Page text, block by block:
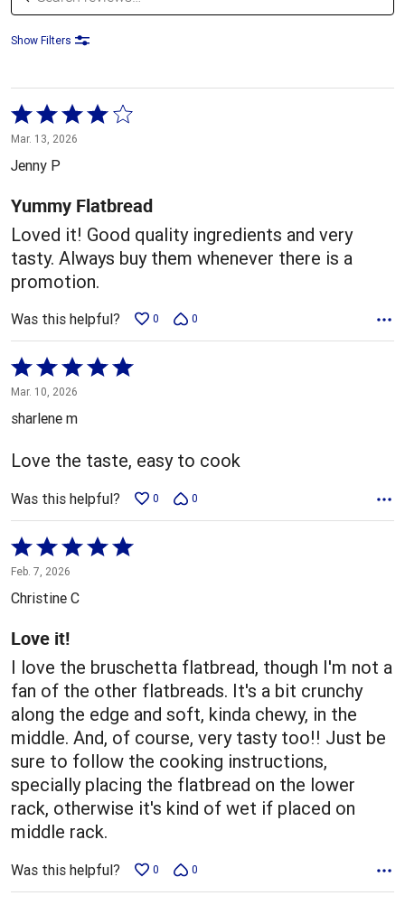
Show Filters
Rated
4
out
of
5
Mar. 13, 2026
Jenny P
Yummy Flatbread
Loved it! Good quality ingredients and very
tasty. Always buy them whenever there is a
promotion.
Was this helpful? 0 0
Rated
5
out
5
Mar. 10, 2026
sharlene m
Love the taste, easy to cook
Was this helpful? 0 0
Rated
5
out
5
Feb. 7, 2026
Christine C
Love it!
I love the bruschetta flatbread, though I'm not a
fan of the other flatbreads. It's a bit crunchy
along the edge and soft, kinda chewy, in the
middle. And, of course, very tasty too!! Just be
sure to follow the cooking instructions,
specially placing the flatbread on the lower
rack, otherwise it's kind of wet if placed on
middle rack.
Was this helpful? 0 0